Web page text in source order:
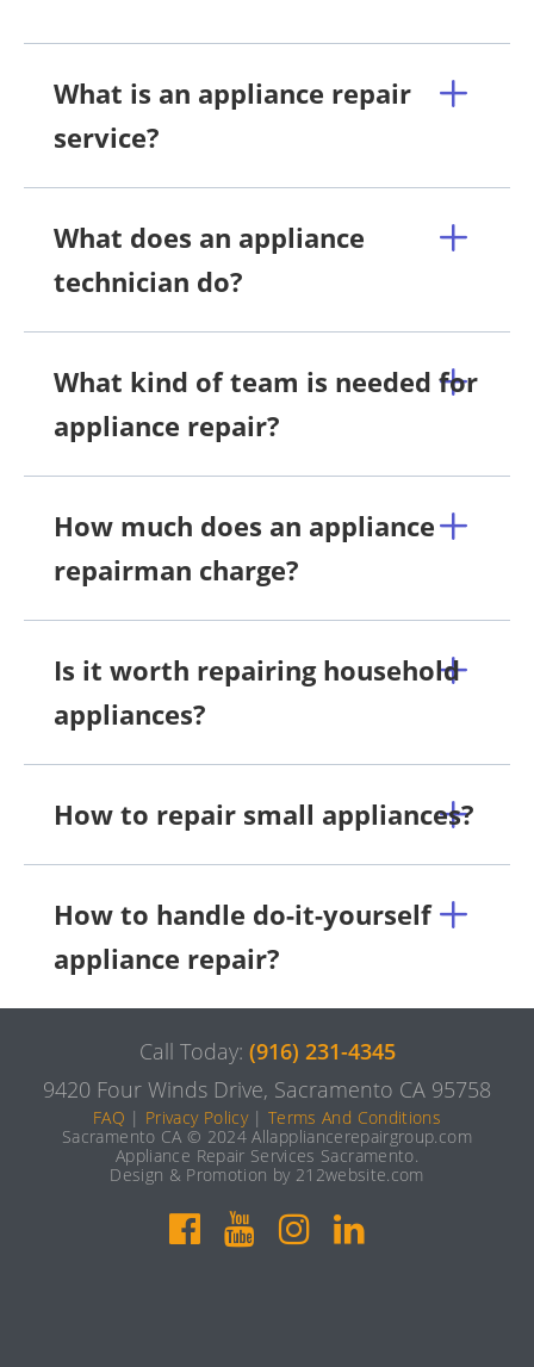
What is an appliance repair
service?
What does an appliance
technician do?
What kind of team is needed for
appliance repair?
How much does an appliance
repairman charge?
Is it worth repairing household
appliances?
How to repair small appliances?
How to handle do-it-yourself
appliance repair?
Call Today: (916) 231-4345
9420 Four Winds Drive, Sacramento CA 95758
FAQ | Privacy Policy|Terms And Conditions
Sacramento CA © 2024 Allappliancerepairgroup.com
Appliance Repair Services Sacramento.
Design & Promotion by 212website.com